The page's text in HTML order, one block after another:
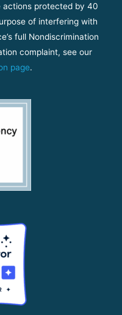
actions protected by 40
of interfering with
full Nondiscrimination
complaint, see our
page.